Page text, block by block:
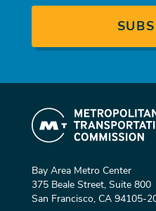
Bay Area Metro Center
375 Beale Street, Suite 800
San Francisco, CA 94105-